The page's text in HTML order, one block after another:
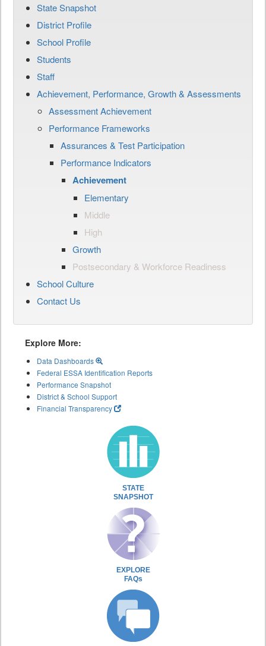
State Snapshot
District Profile
School Profile
Students
Staff
Achievement, Performance, Growth & Assessments
Assessment Achievement
Performance Frameworks
Assurances & Test Participation
Performance Indicators
Achievement
Elementary
Middle
High
Growth
Postsecondary & Workforce Readiness
School Culture
Contact Us
Explore More:
Data Dashboards
Federal ESSA Identification Reports
Performance Snapshot
District & School Support
Financial Transparency
STATE
SNAPSHOT
EXPLORE
FAQs